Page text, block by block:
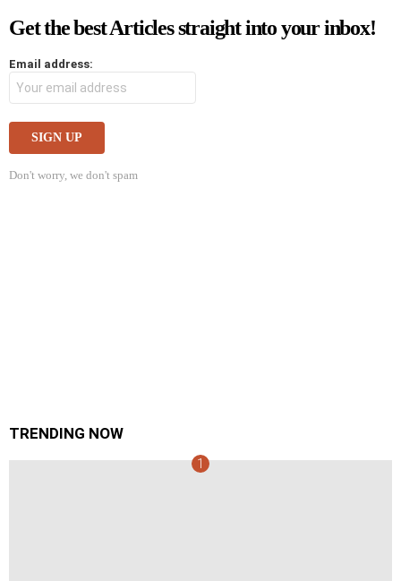
Get the best Articles straight into your inbox!
Email address:
Don't worry, we don't spam
TRENDING NOW